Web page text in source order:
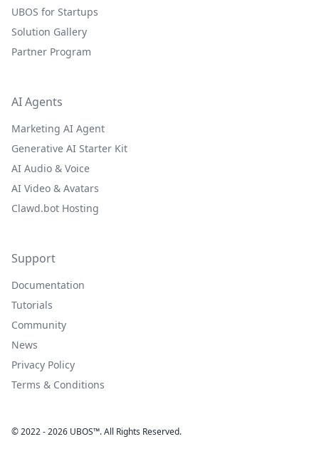
UBOS for Startups
Solution Gallery
Partner Program
AI Agents
Marketing AI Agent
Generative AI Starter Kit
AI Audio & Voice
AI Video & Avatars
Clawd.bot Hosting
Support
Documentation
Tutorials
Community
News
Privacy Policy
Terms & Conditions
© 2022 - 2026 UBOS™. All Rights Reserved.